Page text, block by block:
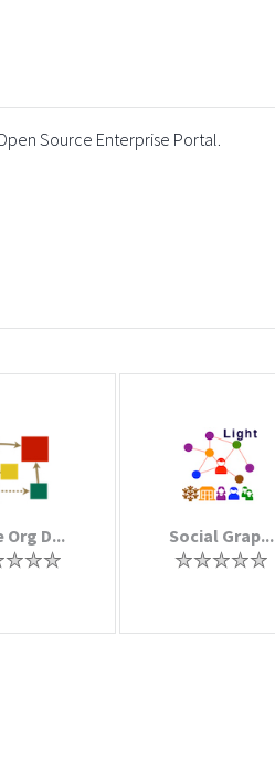
Source Enterprise Portal.
Org D... Social Grap...